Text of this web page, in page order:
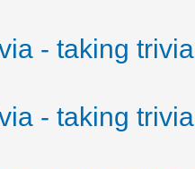
- taking
- taking